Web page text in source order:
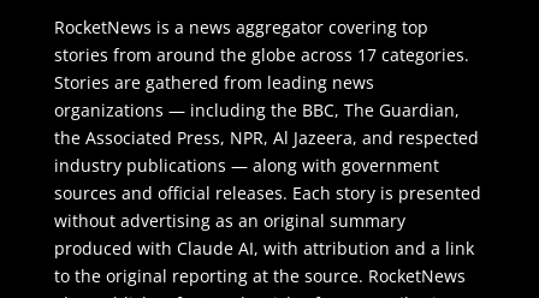
RocketNews is a news aggregator covering top
stories from around the globe across 17 categories.
Stories are gathered from leading news
organizations — including the BBC, The Guardian,
the Associated Press, NPR, Al Jazeera, and respected
industry publications — along with government
sources and official releases. Each story is presented
without advertising as an original summary
produced with Claude AI, with attribution and a link
to the original reporting at the source. RocketNews